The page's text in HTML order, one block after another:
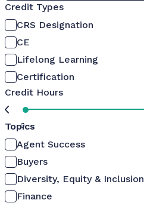
Credit Types
CRS Designation
CE
Lifelong Learning
Certification
Credit Hours
0
Topics
Agent Success
Buyers
Diversity, Equity & Inclusion
Finance